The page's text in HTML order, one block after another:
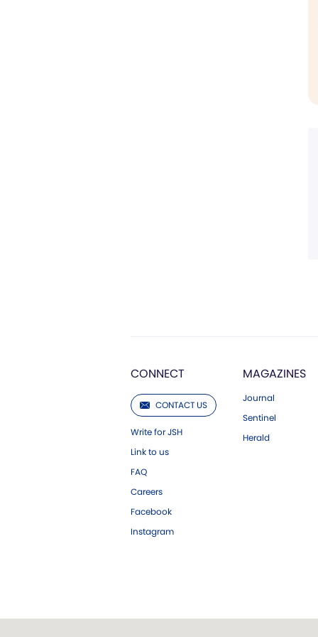
CONNECT
CONTACT US
Write for JSH
Link to us
FAQ
Careers
Facebook
Instagram
MAGAZINES
Journal
Sentinel
Herald